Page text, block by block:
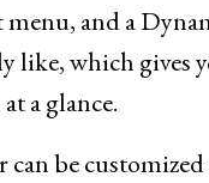
menu, and a
like, which gives
a glance.
can be